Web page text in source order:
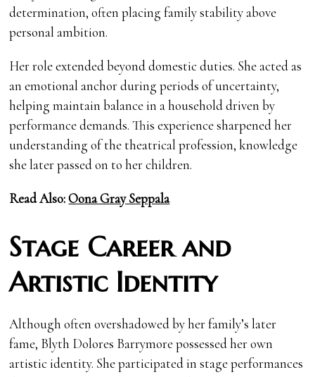
determination, often placing family stability above
personal ambition.
Her role extended beyond domestic duties. She acted as
an emotional anchor during periods of uncertainty,
helping maintain balance in a household driven by
performance demands. This experience sharpened her
understanding of the theatrical profession, knowledge
she later passed on to her children.
Read Also:Oona Gray Seppala
Stage Career and
Artistic Identity
Although often overshadowed by her family’s later
fame, Blyth Dolores Barrymore possessed her own
artistic identity. She participated in stage performances